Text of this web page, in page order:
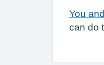
You
can do